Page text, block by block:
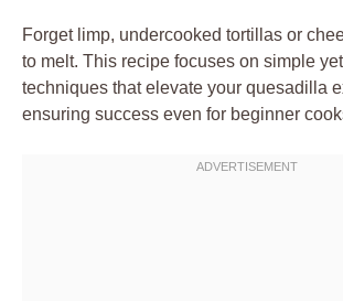
Forget limp, undercooked tortillas or
to melt. This recipe focuses on simple
techniques that elevate your quesadilla
ensuring success even for beginner